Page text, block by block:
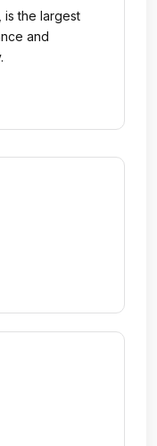
is the largest
and